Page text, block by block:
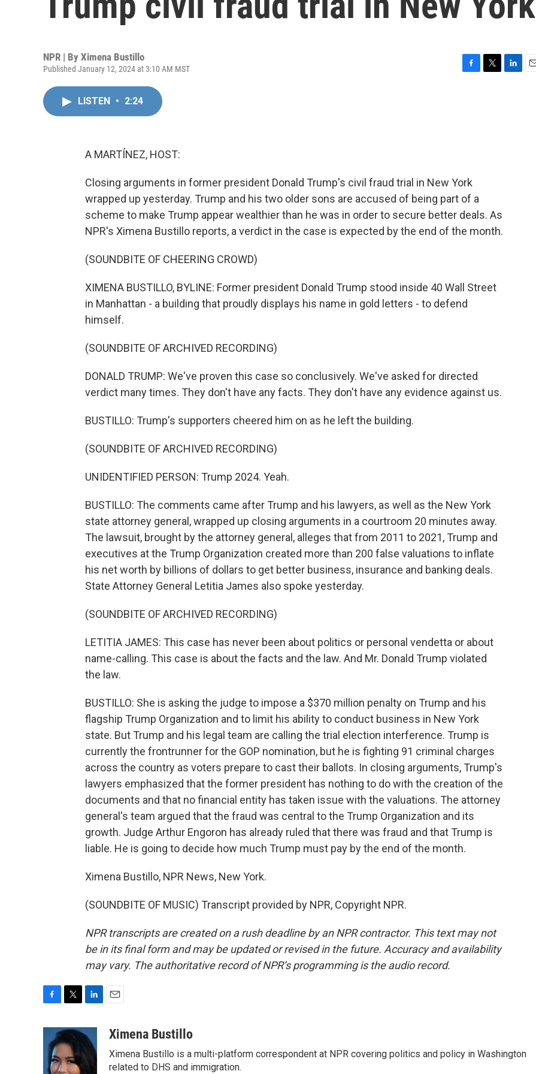
NPR | By Ximena Bustillo
Published January 12, 2024 at 3:10 AM MST
LISTEN • 2:24
A MARTÍNEZ, HOST:
Closing arguments in former president Donald Trump's civil fraud trial in New York
wrapped up yesterday. Trump and his two older sons are accused of being part of a
scheme to make Trump appear wealthier than he was in order to secure better deals. As
NPR's Ximena Bustillo reports, a verdict in the case is expected by the end of the month.
(SOUNDBITE OF CHEERING CROWD)
XIMENA BUSTILLO, BYLINE: Former president Donald Trump stood inside 40 Wall Street
in Manhattan - a building that proudly displays his name in gold letters - to defend
himself.
(SOUNDBITE OF ARCHIVED RECORDING)
DONALD TRUMP: We've proven this case so conclusively. We've asked for directed
verdict many times. They don't have any facts. They don't have any evidence against us.
BUSTILLO: Trump's supporters cheered him on as he left the building.
(SOUNDBITE OF ARCHIVED RECORDING)
UNIDENTIFIED PERSON: Trump 2024. Yeah.
BUSTILLO: The comments came after Trump and his lawyers, as well as the New York
state attorney general, wrapped up closing arguments in a courtroom 20 minutes away.
The lawsuit, brought by the attorney general, alleges that from 2011 to 2021, Trump and
executives at the Trump Organization created more than 200 false valuations to inflate
his net worth by billions of dollars to get better business, insurance and banking deals.
State Attorney General Letitia James also spoke yesterday.
(SOUNDBITE OF ARCHIVED RECORDING)
LETITIA JAMES: This case has never been about politics or personal vendetta or about
name-calling. This case is about the facts and the law. And Mr. Donald Trump violated
the law.
BUSTILLO: She is asking the judge to impose a $370 million penalty on Trump and his
flagship Trump Organization and to limit his ability to conduct business in New York
state. But Trump and his legal team are calling the trial election interference. Trump is
currently the frontrunner for the GOP nomination, but he is fighting 91 criminal charges
across the country as voters prepare to cast their ballots. In closing arguments, Trump's
lawyers emphasized that the former president has nothing to do with the creation of the
documents and that no financial entity has taken issue with the valuations. The attorney
general's team argued that the fraud was central to the Trump Organization and its
growth. Judge Arthur Engoron has already ruled that there was fraud and that Trump is
liable. He is going to decide how much Trump must pay by the end of the month.
Ximena Bustillo, NPR News, New York.
(SOUNDBITE OF MUSIC) Transcript provided by NPR, Copyright NPR.
NPR transcripts are created on a rush deadline by an NPR contractor. This text may not
be in its final form and may be updated or revised in the future. Accuracy and availability
may vary. The authoritative record of NPR’s programming is the audio record.
e
b
o
i
t
t
e
n
k
e
d
aXimena Bustillo
Ximena Bustillo is a multi-platform correspondent at NPR covering politics and policy in Washington
related to DHS and immigration.